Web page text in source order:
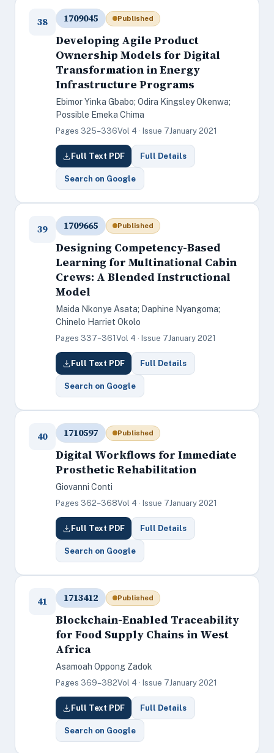
38 1709045 Published
Developing Agile Product
Ownership Models for Digital
Transformation in Energy
Infrastructure Programs
Ebimor Yinka Gbabo; Odira Kingsley Okenwa;
Possible Emeka Chima
Pages 325–336Vol 4 · Issue 7January 2021
Full Text PDF Full Details
Search on Google
39 1709665 Published
Designing Competency-Based
Learning for Multinational Cabin
Crews: A Blended Instructional
Model
Maida Nkonye Asata; Daphine Nyangoma;
Chinelo Harriet Okolo
Pages 337–361 Vol 4 · Issue 7January 2021
Full Text PDF Full Details
Search on Google
40 1710597 Published
Digital Workflows for Immediate
Prosthetic Rehabilitation
Giovanni Conti
Pages 362–368Vol 4 · Issue 7January 2021
Full Text PDF Full Details
Search on Google
41 1713412 Published
Blockchain-Enabled Traceability
for Food Supply Chains in West
Africa
Asamoah Oppong Zadok
Pages 369–382Vol 4 · Issue 7January 2021
Full Text PDF Full Details
Search on Google